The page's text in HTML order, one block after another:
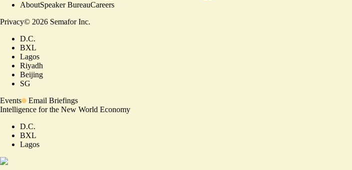
AboutSpeaker BureauCareers
Privacy© 2026 Semafor Inc.
D.C.
BXL
Lagos
Riyadh
Beijing
SG
Events
Email Briefings
Intelligence for the New World Economy
D.C.
BXL
Lagos